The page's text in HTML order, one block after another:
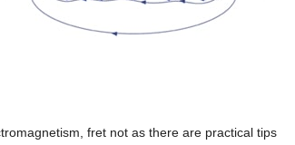
fret not as there are practical tips